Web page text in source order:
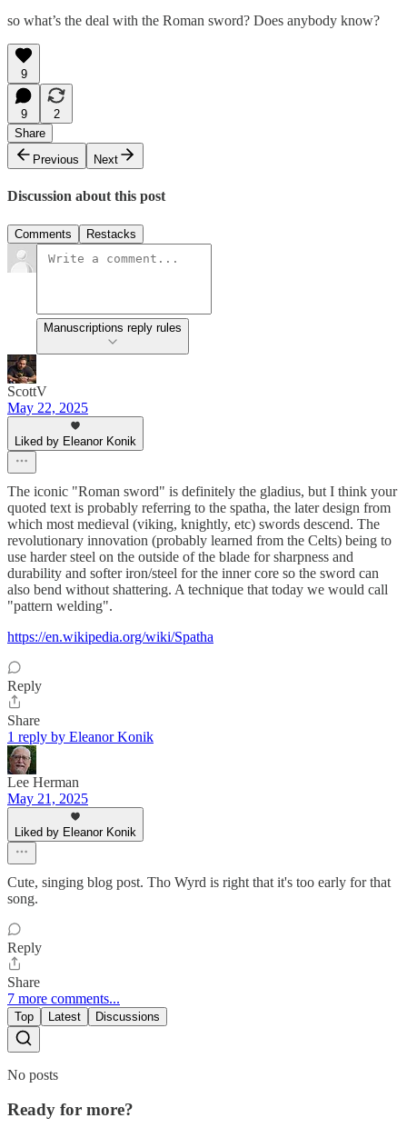
so what’s the deal with the Roman sword? Does anybody know?
9
9
2
Share
Previous
Next
Discussion about this post
Comments Restacks
Manuscriptions reply rules
ScottV
May 22, 2025
Liked by Eleanor Konik
The iconic "Roman sword" is definitely the gladius, but I think your
quoted text is probably referring to the spatha, the later design from
which most medieval (viking, knightly, etc) swords descend. The
revolutionary innovation (probably learned from the Celts) being to
use harder steel on the outside of the blade for sharpness and
durability and softer iron/steel for the inner core so the sword can
also bend without shattering. A technique that today we would call
"pattern welding".
https://en.wikipedia.org/wiki/Spatha
Reply
Share
1 reply by Eleanor Konik
Lee Herman
May 21, 2025
Liked by Eleanor Konik
Cute, singing blog post. Tho Wyrd is right that it's too early for that
song.
Reply
Share
7 more comments...
Top Latest Discussions
No posts
Ready for more?